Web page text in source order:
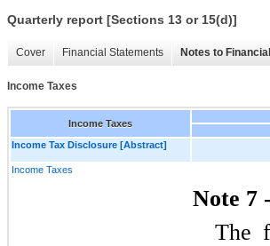
Quarterly report [Sections 13 or 15(d)]
Cover Financial Statements Notes to
Income Taxes
Income Taxes
Income Tax Disclosure [Abstract]
Income Taxes
Note 7
The